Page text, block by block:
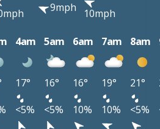
9mph
10mph
4am 5am 6am 7am 8am
17° 16° 16° 19° 21°
<5% <5% 10% 10% <5%